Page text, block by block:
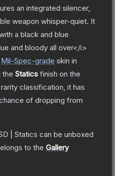
an integrated silencer,
weapon whisper-quiet. It
a black and blue
and bloody all over</i>
Mil-Spec-grade skin in
the Statics finish on the
rarity classification, it has
of dropping from
| Statics can be unboxed
to the Gallery